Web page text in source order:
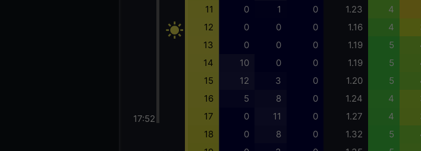
17:52
11 0 1 0 1.23 4
12 0 0 0 1.16 4
13 0 0 0 1.19 5
14 10 0 0 1.19 5
15 12 3 0 1.20 5
16 5 8 0 1.24 4
17 0 11 0 1.27 4
18 0 8 0 1.32 5